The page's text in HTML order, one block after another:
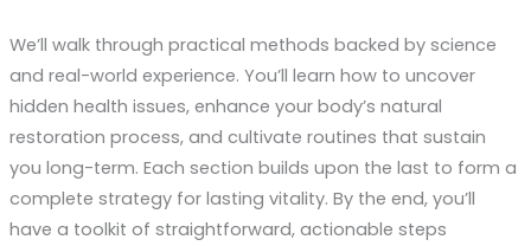
We’ll walk through practical methods backed by science
and real-world experience. You’ll learn how to uncover
hidden health issues, enhance your body’s natural
restoration process, and cultivate routines that sustain
you long-term. Each section builds upon the last to form a
complete strategy for lasting vitality. By the end, you’ll
have a toolkit of straightforward, actionable steps